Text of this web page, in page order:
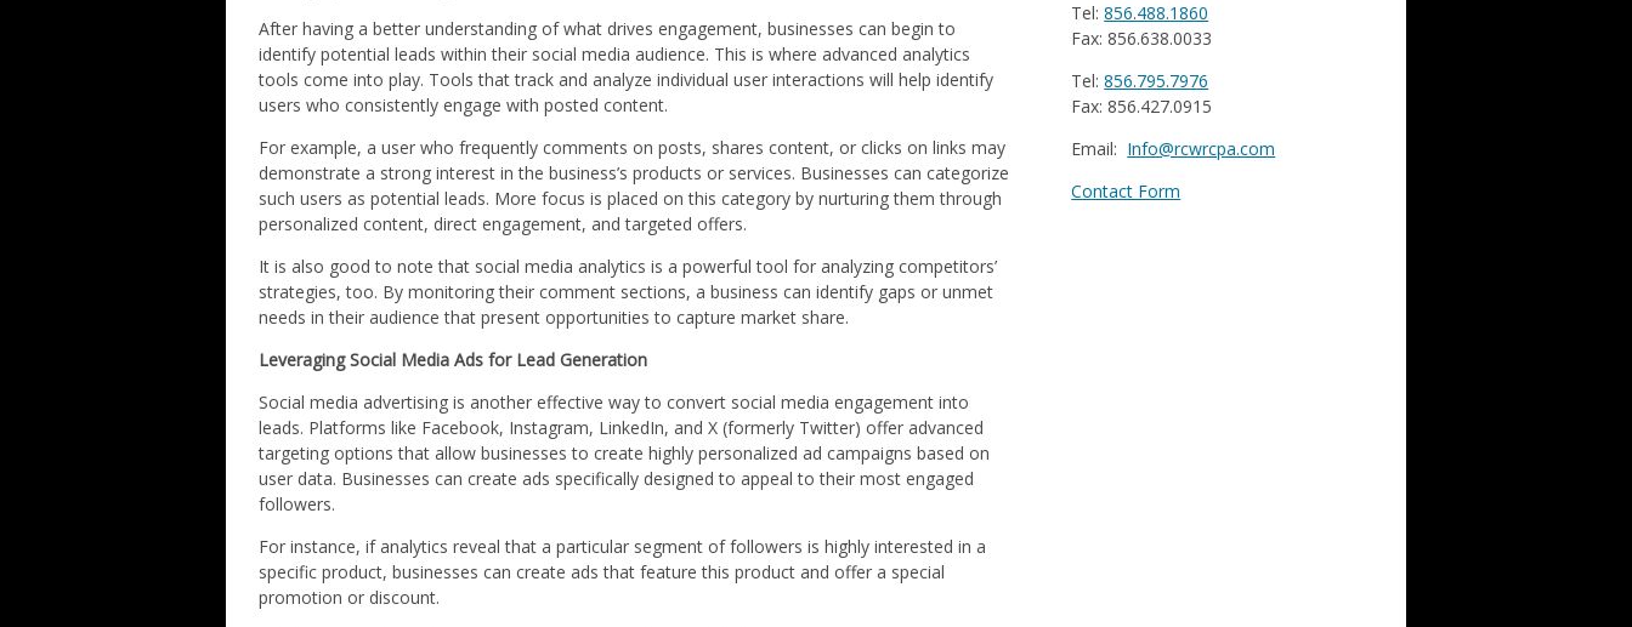
After having a better understanding of what drives engagement, businesses can begin to
identify potential leads within their social media audience. This is where advanced analytics
tools come into play. Tools that track and analyze individual user interactions will help identify
users who consistently engage with posted content.
For example, a user who frequently comments on posts, shares content, or clicks on links may
demonstrate a strong interest in the business’s products or services. Businesses can categorize
such users as potential leads. More focus is placed on this category by nurturing them through
personalized content, direct engagement, and targeted offers.
It is also good to note that social media analytics is a powerful tool for analyzing competitors’
strategies, too. By monitoring their comment sections, a business can identify gaps or unmet
needs in their audience that present opportunities to capture market share.
Leveraging Social Media Ads for Lead Generation
Social media advertising is another effective way to convert social media engagement into
leads. Platforms like Facebook, Instagram, LinkedIn, and X (formerly Twitter) offer advanced
targeting options that allow businesses to create highly personalized ad campaigns based on
user data. Businesses can create ads specifically designed to appeal to their most engaged
followers.
For instance, if analytics reveal that a particular segment of followers is highly interested in a
specific product, businesses can create ads that feature this product and offer a special
promotion or discount.
Tel:856.488.1860
Fax: 856.638.0033
Tel:856.795.7976
Fax: 856.427.0915
Email: Info@rcwrcpa.com
Contact Form